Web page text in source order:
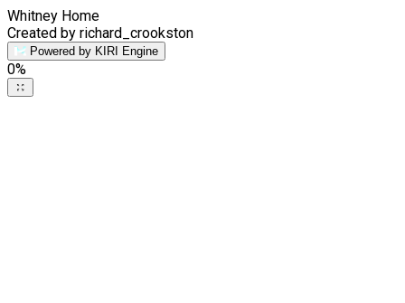
Whitney Home
Created by richard_crookston
Powered by KIRI Engine
0%